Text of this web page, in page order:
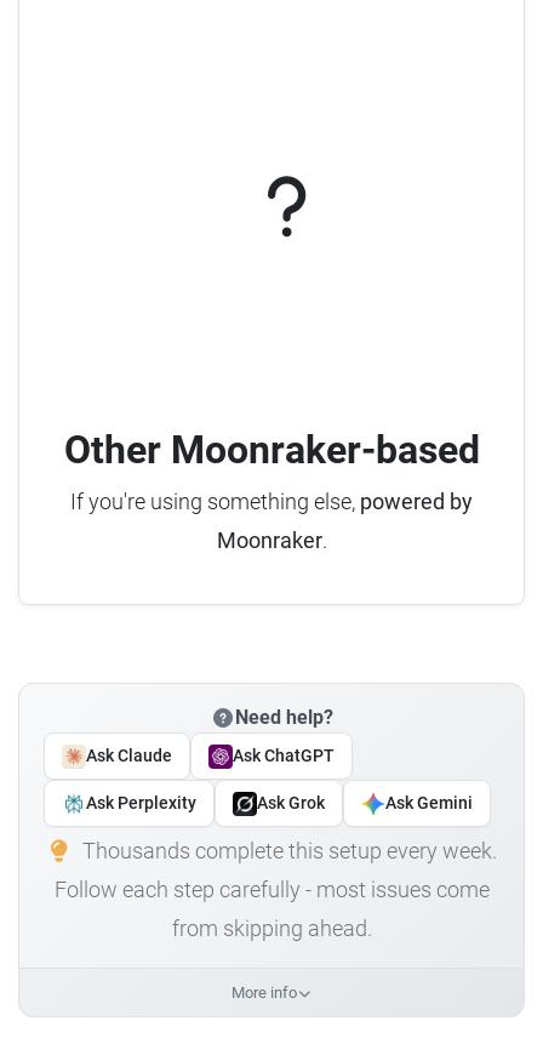
Other Moonraker-based
If you're using something else, powered by
Moonraker.
Need help?
Ask Claude Ask ChatGPT
Ask Perplexity Ask Grok Ask Gemini
Thousands complete this setup every week.
Follow each step carefully - most issues come
from skipping ahead.
More info